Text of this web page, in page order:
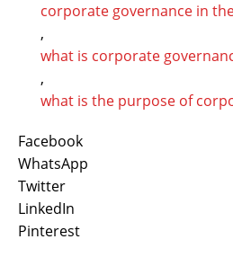
corporate governance in
,
what is corporate
,
what is the purpose of
Facebook
WhatsApp
Twitter
LinkedIn
Pinterest